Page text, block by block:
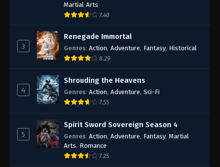
Martial Arts
7.40
3
Renegade Immortal
Genres: Action, Adventure, Fantasy, Historical
8.29
4
Shrouding the Heavens
Genres: Action, Adventure, Sci-Fi
7.55
5
Spirit Sword Sovereign Season 4
Genres: Action, Adventure, Fantasy, Martial
Arts, Romance
7.25